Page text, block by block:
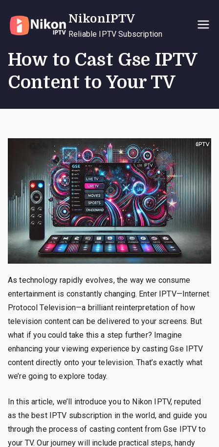
content
NikonIPTV
Reliable IPTV Subscription
How to Cast Gse IPTV
Content to Your TV
As technology rapidly evolves, the way we consume
entertainment is constantly changing. Enter IPTV—Internet
Protocol Television—a brilliant reinterpretation of how
television content can be delivered to your screens. But
what if you could take this a step further? Imagine
enhancing your viewing experience by casting Gse IPTV
content directly onto your television. That’s exactly what
we’re going to explore today.
In this article, we’ll introduce you to Nikon IPTV, reputed
as the best IPTV subscription in the world, and guide you
through the process of casting content from Gse IPTV to
your TV. Our journey will include practical steps, handy